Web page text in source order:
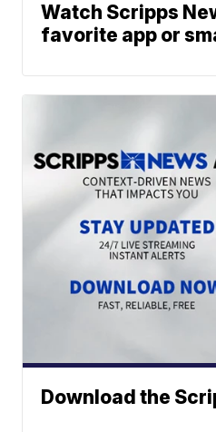
Watch Scripps
favorite app or
Download the